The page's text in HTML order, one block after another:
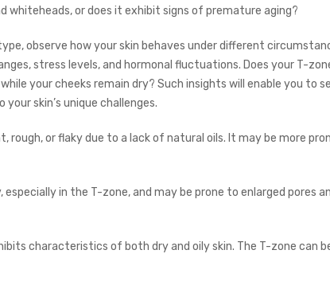
whiteheads, or does it exhibit signs of premature aging?
observe how your skin behaves under different
stress levels, and hormonal fluctuations. Does your T-
your cheeks remain dry? Such insights will enable you to
skin’s unique challenges.
rough, or flaky due to a lack of natural oils. It may be more
especially in the T-zone, and may be prone to enlarged pores
characteristics of both dry and oily skin. The T-zone can